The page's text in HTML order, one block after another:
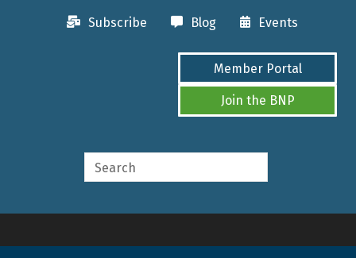
Subscribe Blog Events
Member Portal
Join the BNP